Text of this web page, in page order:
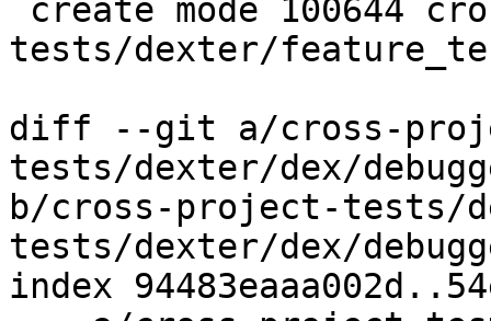
tests/dexter/
diff --git a/cross-
tests/dexter/dex/
b/cross-project-tests/
tests/dexter/dex/
index